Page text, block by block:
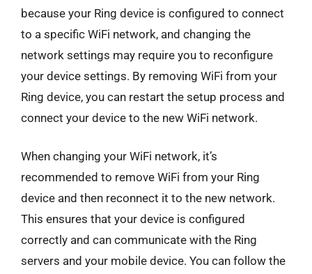
because your Ring device is configured to connect
to a specific WiFi network, and changing the
network settings may require you to reconfigure
your device settings. By removing WiFi from your
Ring device, you can restart the setup process and
connect your device to the new WiFi network.
When changing your WiFi network, it’s
recommended to remove WiFi from your Ring
device and then reconnect it to the new network.
This ensures that your device is configured
correctly and can communicate with the Ring
servers and your mobile device. You can follow the